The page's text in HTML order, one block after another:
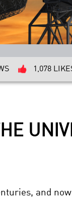
1,078
and